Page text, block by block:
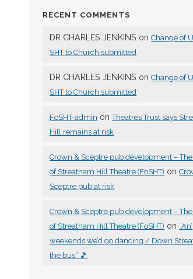
RECENT COMMENTS
DR CHARLES JENKINS onChange of
SHT to Church submitted
DR CHARLES JENKINS onChange of
SHT to Church submitted
FoSHT-admin onTheatres Trust says
Hill remains at risk
Crown & Sceptre pub development –
of Streatham Hill Theatre (FoSHT) on
Sceptre pub at risk
Crown & Sceptre pub development –
of Streatham Hill Theatre (FoSHT) on “An’
weekends we’d go dancing / Down
the bus” 🎵